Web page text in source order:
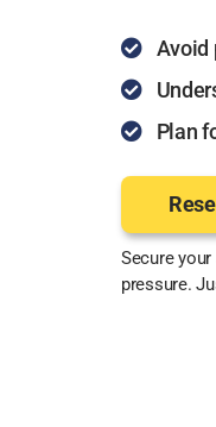
Avoid
Plan
Secure
pressure.